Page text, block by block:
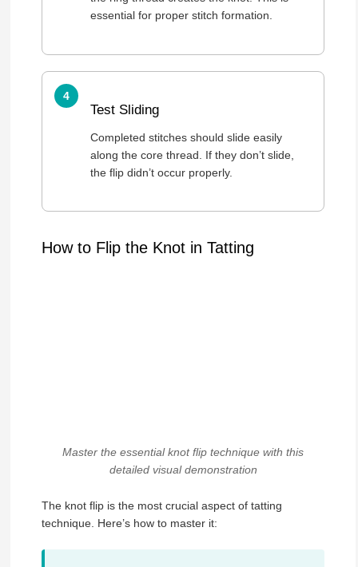
essential for proper stitch formation.
Test Sliding
Completed stitches should slide easily
along the core thread. If they don’t slide,
the flip didn’t occur properly.
How to Flip the Knot in Tatting
Master the essential knot flip technique with this
detailed visual demonstration
The knot flip is the most crucial aspect of tatting
technique. Here’s how to master it: